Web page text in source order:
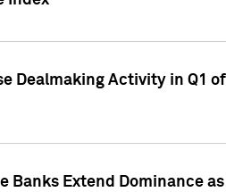
Dealmaking Activity in Q1
Extend Dominance